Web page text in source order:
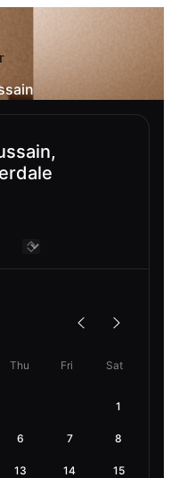
Thu Fri Sat
1
6 7 8
13 14 15